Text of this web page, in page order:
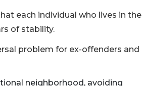
each individual who lives in the
of stability.
problem for ex-offenders and
neighborhood, avoiding